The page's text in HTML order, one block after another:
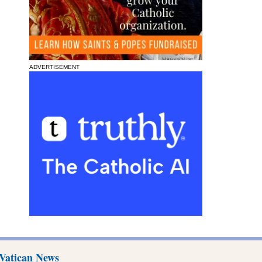
ADVERTISEMENT
News